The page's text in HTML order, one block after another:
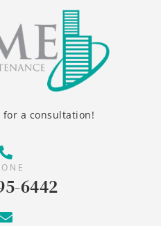
6442
for a consultation!